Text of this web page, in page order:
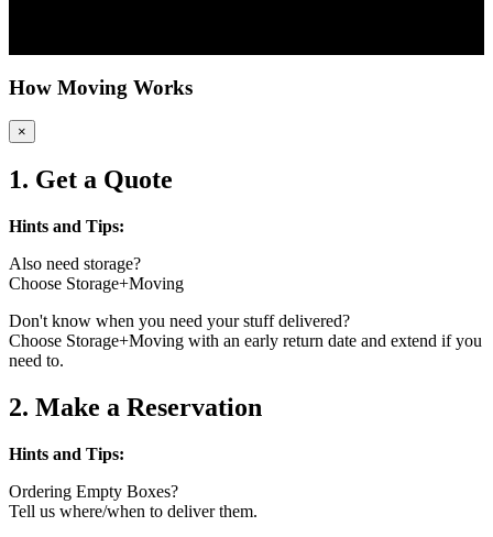
How Moving Works
×
1. Get a Quote
Hints and Tips:
Also need storage?
Choose Storage+Moving
Don't know when you need your stuff delivered?
Choose Storage+Moving with an early return date and extend if you
need to.
2. Make a Reservation
Hints and Tips:
Ordering Empty Boxes?
Tell us where/when to deliver them.